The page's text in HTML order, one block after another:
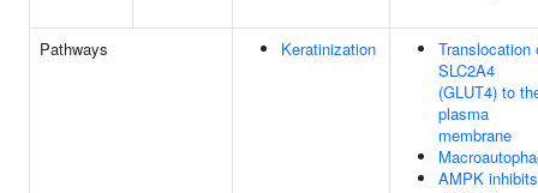
Pathways Keratinization
Translocation
SLC2A4
(GLUT4) to
plasma
membrane
AMPK inhibits